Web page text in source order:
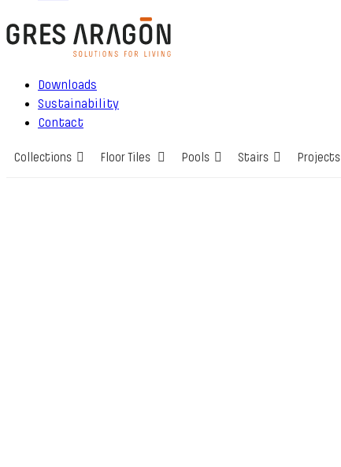
Downloads
Sustainability
Contact
Collections Floor Tiles Pools Stairs Projects